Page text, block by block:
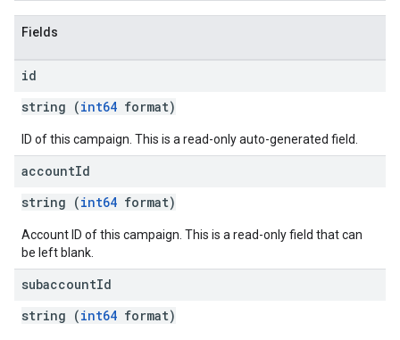
Fields
id
string (int64 format)
ID of this campaign. This is a read-only auto-generated field.
accountId
string (int64 format)
Account ID of this campaign. This is a read-only field that can
be left blank.
subaccountId
string (int64 format)